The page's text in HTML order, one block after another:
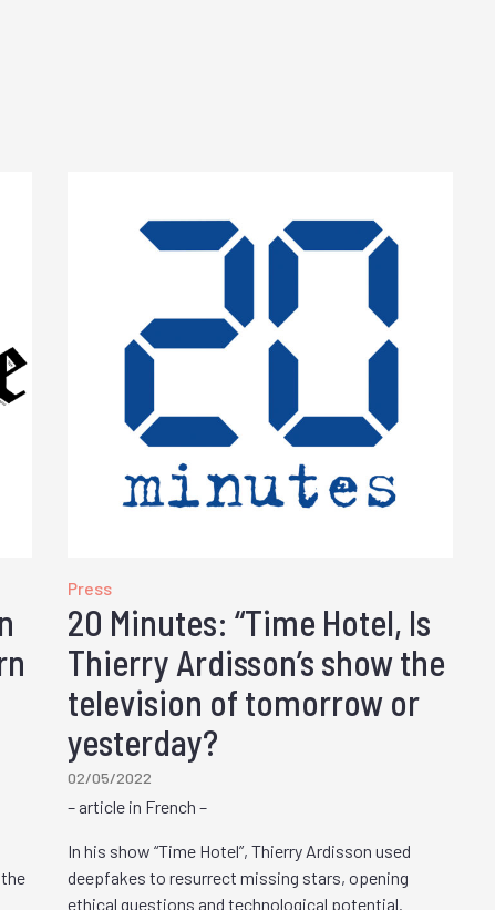
Press
20 Minutes: “Time Hotel, Is
Thierry Ardisson’s show the
television of tomorrow or
yesterday?
02/05/2022
– article in French –
In his show “Time Hotel”, Thierry Ardisson used
deepfakes to resurrect missing stars, opening
ethical questions and technological potential.